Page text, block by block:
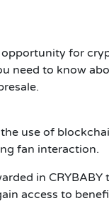
opportunity for
need to know
use of
fan interaction.
in CRYBABY
access to